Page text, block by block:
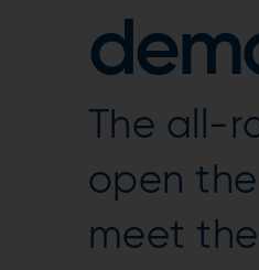
The all-
open
meet